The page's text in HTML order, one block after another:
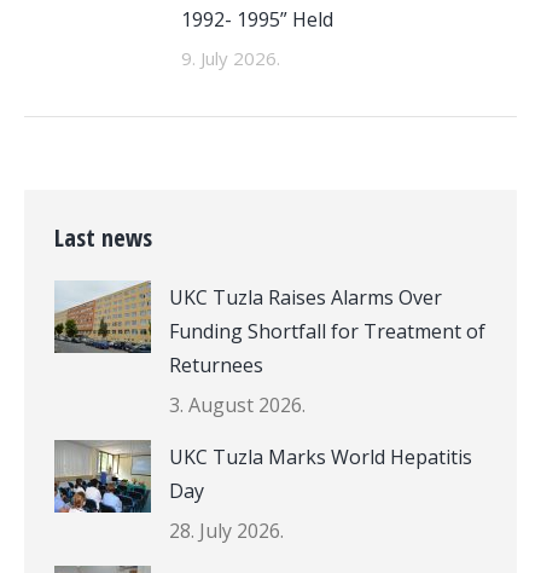
1992- 1995” Held
9. July 2026.
Last news
UKC Tuzla Raises Alarms Over
Funding Shortfall for Treatment of
Returnees
3. August 2026.
UKC Tuzla Marks World Hepatitis
Day
28. July 2026.